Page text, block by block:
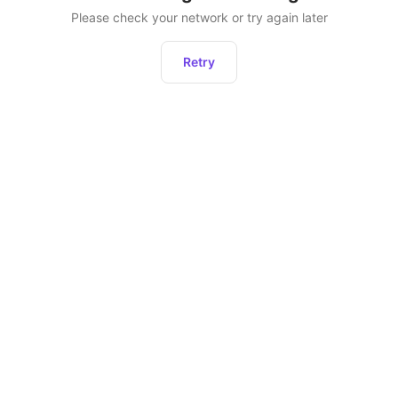
Please check your network or try again later
Retry